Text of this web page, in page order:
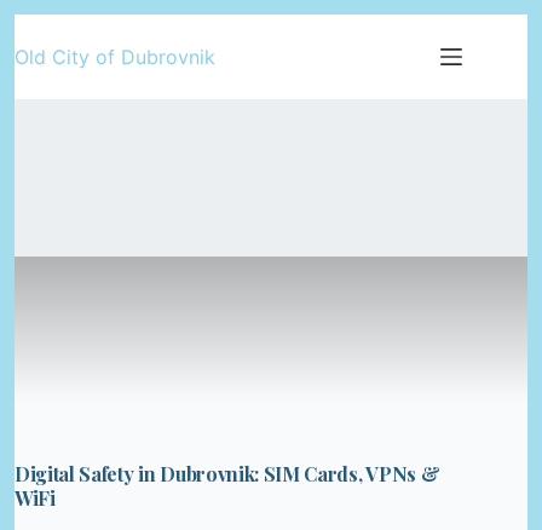
to
Old City of Dubrovnik
Digital Safety in Dubrovnik: SIM Cards, VPNs &
WiFi